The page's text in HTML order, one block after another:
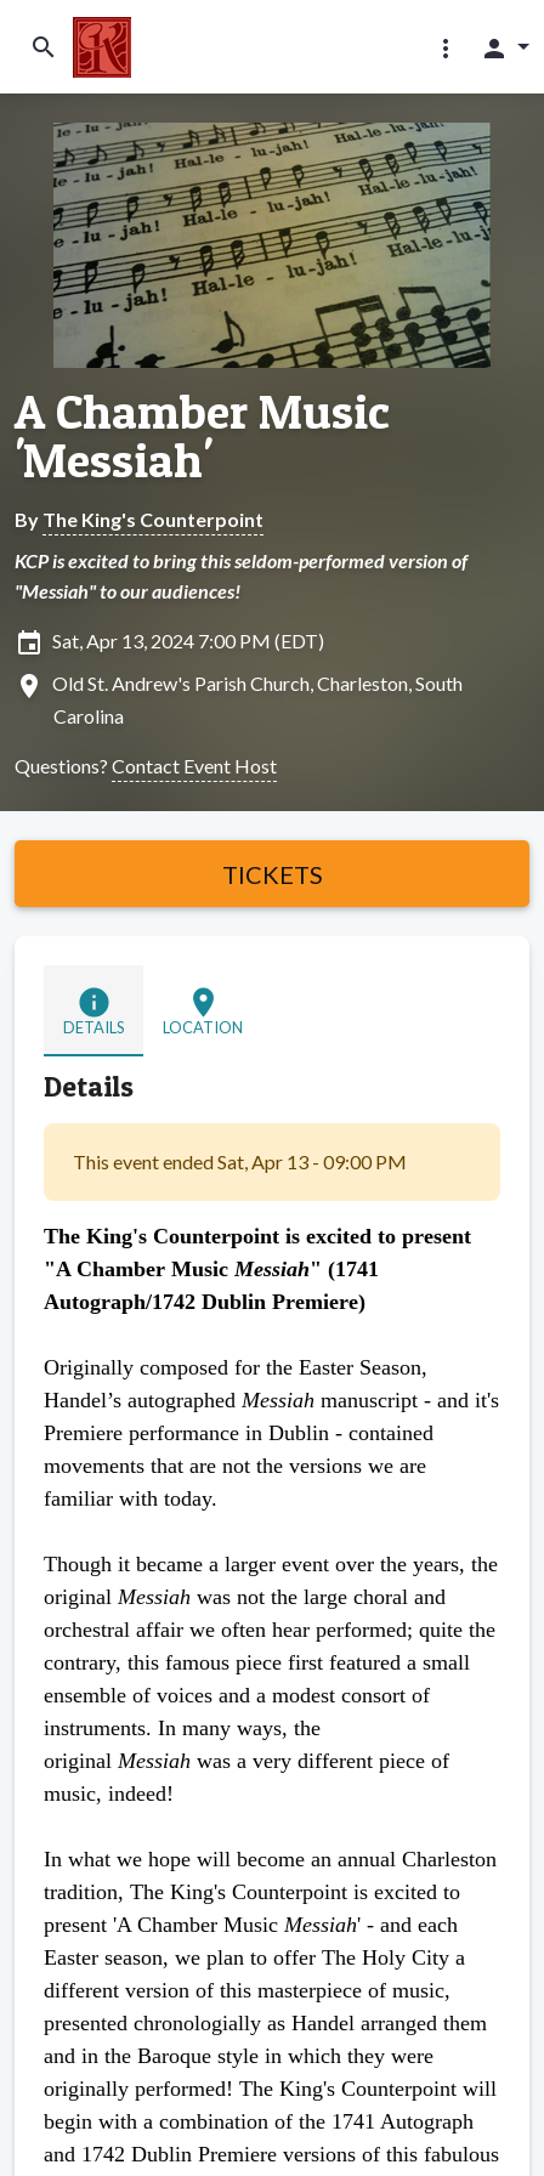
search more_vert person
A Chamber Music
'Messiah'
By The King's Counterpoint
KCP is excited to bring this seldom-performed version of
"Messiah" to our audiences!
insert_invitation Sat, Apr 13, 2024 7:00 PM (EDT)
location_on
Old St. Andrew's Parish Church, Charleston, South
Carolina
Questions? Contact Event Host
TICKETS
info
DETAILS
location_on
LOCATION
Details
This event ended Sat, Apr 13 - 09:00 PM
The King's Counterpoint is excited to present
"A Chamber Music Messiah" (1741
Autograph/1742 Dublin Premiere)
Originally composed for the Easter Season,
Handel’s autographed Messiah manuscript - and it's
Premiere performance in Dublin - contained
movements that are not the versions we are
familiar with today.
Though it became a larger event over the years, the
original Messiah was not the large choral and
orchestral affair we often hear performed; quite the
contrary, this famous piece first featured a small
ensemble of voices and a modest consort of
instruments. In many ways, the
original Messiah was a very different piece of
music, indeed!
In what we hope will become an annual Charleston
tradition, The King's Counterpoint is excited to
present 'A Chamber Music Messiah' - and each
Easter season, we plan to offer The Holy City a
different version of this masterpiece of music,
presented chronologially as Handel arranged them
and in the Baroque style in which they were
originally performed! The King's Counterpoint will
begin with a combination of the 1741 Autograph
and 1742 Dublin Premiere versions of this fabulous